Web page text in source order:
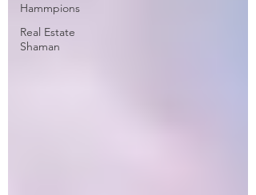
Hammpions
Real Estate
Shaman